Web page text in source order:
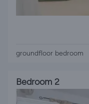
groundfloor bedroom
Bedroom 2